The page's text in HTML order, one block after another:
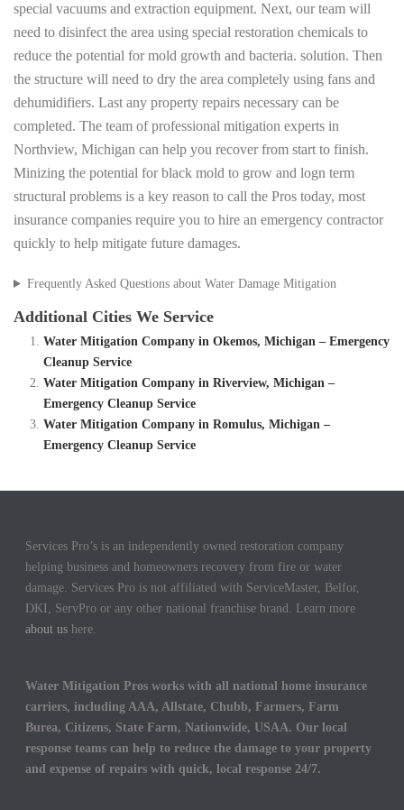
special vacuums and extraction equipment. Next, our team will
need to disinfect the area using special restoration chemicals to
reduce the potential for mold growth and bacteria. solution. Then
the structure will need to dry the area completely using fans and
dehumidifiers. Last any property repairs necessary can be
completed. The team of professional mitigation experts in
Northview, Michigan can help you recover from start to finish.
Minizing the potential for black mold to grow and logn term
structural problems is a key reason to call the Pros today, most
insurance companies require you to hire an emergency contractor
quickly to help mitigate future damages.
Frequently Asked Questions about Water Damage Mitigation
Additional Cities We Service
Water Mitigation Company in Okemos, Michigan – Emergency
Cleanup Service
Water Mitigation Company in Riverview, Michigan –
Emergency Cleanup Service
Water Mitigation Company in Romulus, Michigan –
Emergency Cleanup Service
Services Pro’s is an independently owned restoration company
helping business and homeowners recovery from fire or water
damage. Services Pro is not affiliated with ServiceMaster, Belfor,
DKI, ServPro or any other national franchise brand. Learn more
about us here.
Water Mitigation Pros works with all national home insurance
carriers, including AAA, Allstate, Chubb, Farmers, Farm
Burea, Citizens, State Farm, Nationwide, USAA. Our local
response teams can help to reduce the damage to your property
and expense of repairs with quick, local response 24/7.